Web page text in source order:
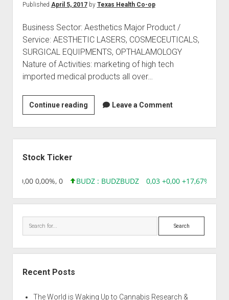
Published April 5, 2017by Texas Health Co-op
Business Sector: Aesthetics Major Product /
Service: AESTHETIC LASERS, COSMECEUTICALS,
SURGICAL EQUIPMENTS, OPTHALAMOLOGY
Nature of Activities: marketing of high tech
imported medical products all over…
Continue readingMediCure
Research
Private
Limited
Leave a Comment
Stock Ticker
0,00 0,00%, 0 BUDZ : BUDZBUDZ 0,03 +0,00 +17,67%,
Search
Recent Posts
The World is Waking Up to Cannabis Research &